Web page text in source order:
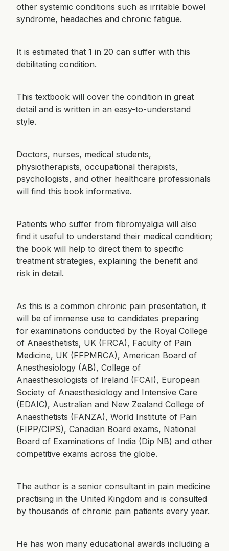
other systemic conditions such as irritable bowel
syndrome, headaches and chronic fatigue.
It is estimated that 1 in 20 can suffer with this
debilitating condition.
This textbook will cover the condition in great
detail and is written in an easy-to-understand
style.
Doctors, nurses, medical students,
physiotherapists, occupational therapists,
psychologists, and other healthcare professionals
will find this book informative.
Patients who suffer from fibromyalgia will also
find it useful to understand their medical condition;
the book will help to direct them to specific
treatment strategies, explaining the benefit and
risk in detail.
As this is a common chronic pain presentation, it
will be of immense use to candidates preparing
for examinations conducted by the Royal College
of Anaesthetists, UK (FRCA), Faculty of Pain
Medicine, UK (FFPMRCA), American Board of
Anesthesiology (AB), College of
Anaesthesiologists of Ireland (FCAI), European
Society of Anaesthesiology and Intensive Care
(EDAIC), Australian and New Zealand College of
Anaesthetists (FANZA), World Institute of Pain
(FIPP/CIPS), Canadian Board exams, National
Board of Examinations of India (Dip NB) and other
competitive exams across the globe.
The author is a senior consultant in pain medicine
practising in the United Kingdom and is consulted
by thousands of chronic pain patients every year.
He has won many educational awards including a